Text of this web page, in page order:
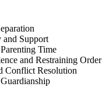
Support
Time
and Restraining Order
Conflict Resolution